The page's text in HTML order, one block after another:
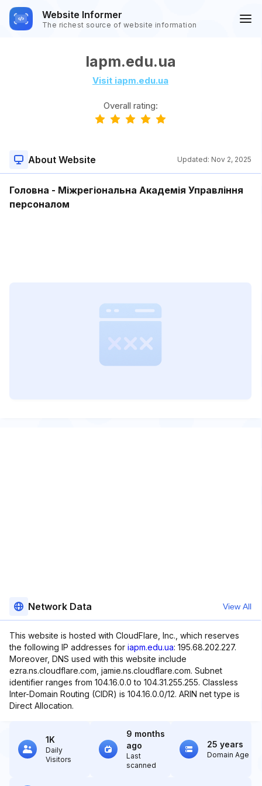
Website Informer
The richest source of website information
Iapm.edu.ua
Visit iapm.edu.ua
Overall rating:
About Website Updated: Nov 2, 2025
Головна - Міжрегіональна Академія Управління
персоналом
Network Data View All
This website is hosted with CloudFlare, Inc., which reserves
the following IP addresses for iapm.edu.ua: 195.68.202.227.
Moreover, DNS used with this website include
ezra.ns.cloudflare.com, jamie.ns.cloudflare.com. Subnet
identifier ranges from 104.16.0.0 to 104.31.255.255. Classless
Inter-Domain Routing (CIDR) is 104.16.0.0/12. ARIN net type is
Direct Allocation.
1K
Daily
Visitors
9 months
ago
Last
scanned
25 years
Domain Age